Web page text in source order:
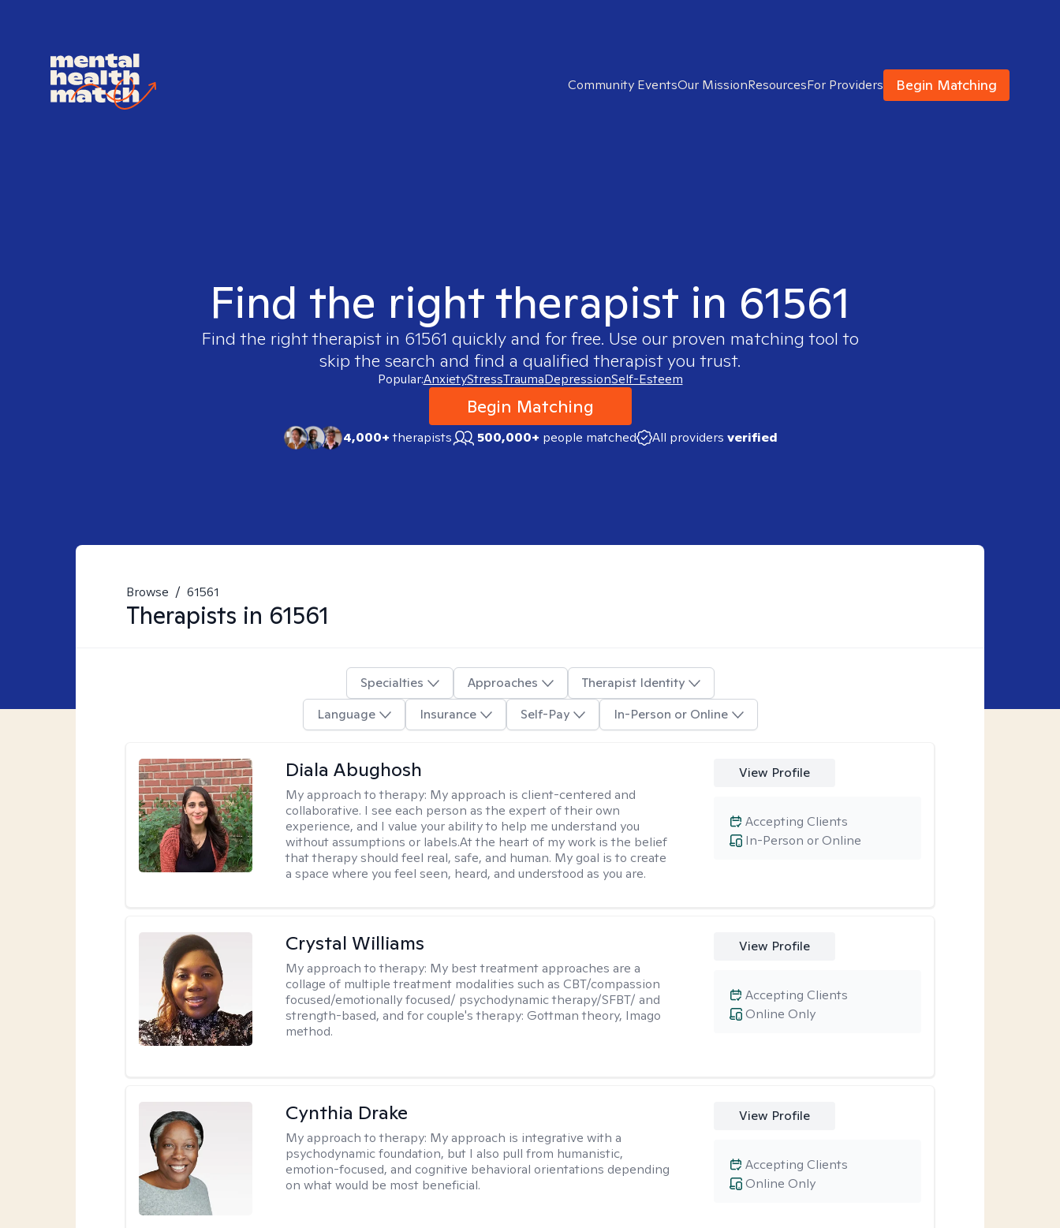
Community EventsOur MissionResourcesFor Providers Begin Matching
Find the right therapist in 61561
Find the right therapist in 61561 quickly and for free. Use our proven matching tool to
skip the search and find a qualified therapist you trust.
Popular:AnxietyStressTraumaDepressionSelf-Esteem
Begin Matching
4,000+therapists 500,000+ people matched All providers verified
Browse / 61561
Therapists in 61561
Specialties Approaches
Therapist Identity
Language
Insurance Self-Pay In-Person or Online
Diala Abughosh
My approach to therapy: My approach is client-centered and
collaborative. I see each person as the expert of their own
experience, and I value your ability to help me understand you
without assumptions or labels.At the heart of my work is the belief
that therapy should feel real, safe, and human. My goal is to create
a space where you feel seen, heard, and understood as you are.
View Profile
In-Person or Online
Accepting Clients
Crystal Williams
My approach to therapy: My best treatment approaches are a
collage of multiple treatment modalities such as CBT/compassion
focused/emotionally focused/ psychodynamic therapy/SFBT/ and
strength-based, and for couple's therapy: Gottman theory, Imago
method.
View Profile
Online Only
Accepting Clients
Cynthia Drake
My approach to therapy: My approach is integrative with a
psychodynamic foundation, but I also pull from humanistic,
emotion-focused, and cognitive behavioral orientations depending
on what would be most beneficial.
View Profile
Online Only
Accepting Clients